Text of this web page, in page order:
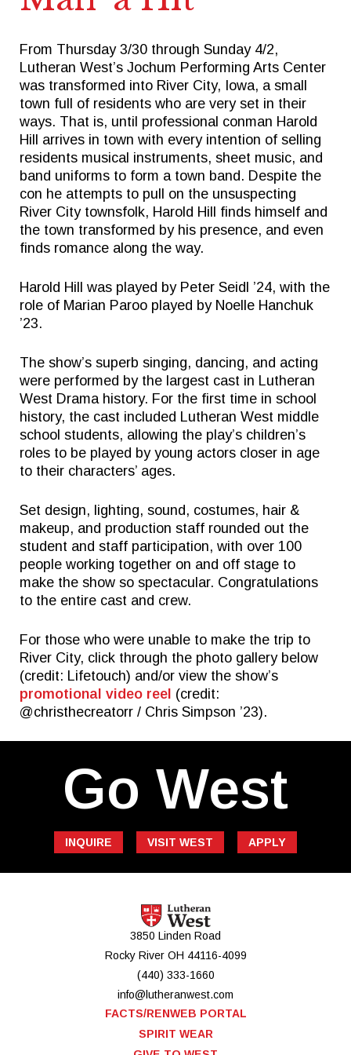
Quick Links
FACTS FAMILY PORTAL
GIVE TO WEST
THE TRIUMPH FUND
TICKETS
ALUMNI
SPIRITWEAR
Follow Us
FACEBOOK
X
INSTAGRAM
From Thursday 3/30 through Sunday 4/2,
Lutheran West’s Jochum Performing Arts Center
was transformed into River City, Iowa, a small
town full of residents who are very set in their
ways. That is, until professional conman Harold
Hill arrives in town with every intention of selling
residents musical instruments, sheet music, and
band uniforms to form a town band. Despite the
con he attempts to pull on the unsuspecting
River City townsfolk, Harold Hill finds himself and
the town transformed by his presence, and even
finds romance along the way.
Harold Hill was played by Peter Seidl ’24, with the
role of Marian Paroo played by Noelle Hanchuk
’23.
The show’s superb singing, dancing, and acting
were performed by the largest cast in Lutheran
West Drama history. For the first time in school
history, the cast included Lutheran West middle
school students, allowing the play’s children’s
roles to be played by young actors closer in age
to their characters’ ages.
Set design, lighting, sound, costumes, hair &
makeup, and production staff rounded out the
student and staff participation, with over 100
people working together on and off stage to
make the show so spectacular. Congratulations
to the entire cast and crew.
For those who were unable to make the trip to
River City, click through the photo gallery below
(credit: Lifetouch) and/or view the show’s
promotional video reel (credit:
@christhecreatorr / Chris Simpson ’23).
Go West
INQUIRE VISIT WEST APPLY
3850 Linden Road
Rocky River OH 44116-4099
(440) 333-1660
info@lutheranwest.com
FACTS/RENWEB PORTAL
SPIRIT WEAR